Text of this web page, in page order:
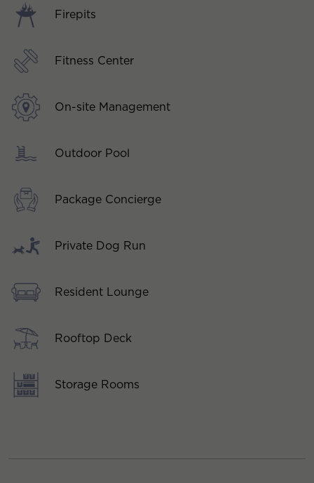
Firepits
Fitness Center
On-site Management
Outdoor Pool
Package Concierge
Private Dog Run
Resident Lounge
Rooftop Deck
Storage Rooms